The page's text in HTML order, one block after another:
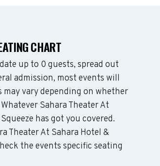
CHART
up to 0 guests, spread out
admission, most events will
vary depending on whether
Sahara Theater At
has got you covered.
Theater At Sahara Hotel &
the events specific seating